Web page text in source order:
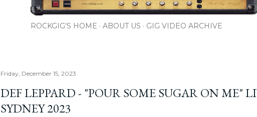
ROCKGIG'S HOME ABOUT US GIG VIDEO ARCHIVE
Friday, December 15, 2023
DEF LEPPARD - "POUR SOME SUGAR ON ME"
SYDNEY 2023